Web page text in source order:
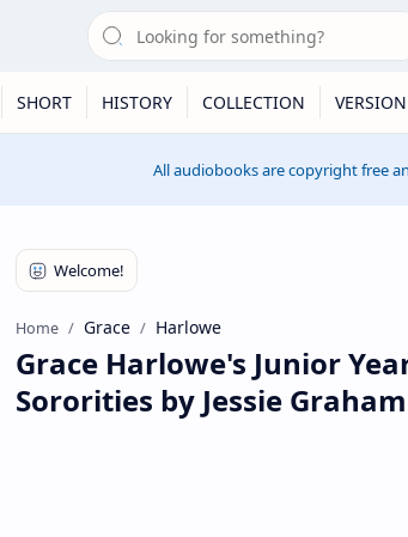
SHORT HISTORY COLLECTION VERSION
All audiobooks are copyright free
Home Grace Harlowe
Grace Harlowe's Junior
Sororities by Jessie